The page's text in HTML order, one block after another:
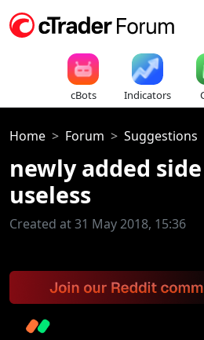
cBots Indicators
Home Forum Suggestions
newly added
useless
Created at 31 May 2018, 15:36